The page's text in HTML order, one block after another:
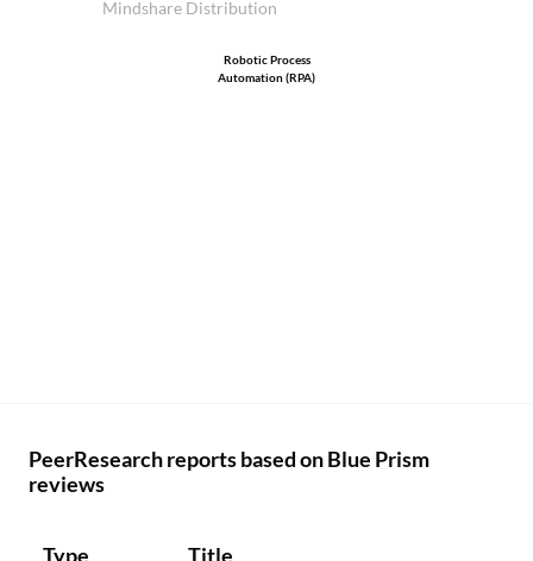
Mindshare Distribution
Robotic Process
Automation (RPA)
PeerResearch reports based on Blue Prism
reviews
Type Title